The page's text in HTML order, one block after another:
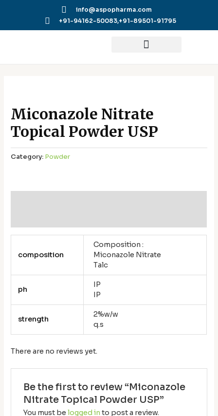
info@aspopharma.com
+91-94162-50083,+91-89501-91795
Miconazole Nitrate
Topical Powder USP
Category: Powder
composition
Composition :
Miconazole Nitrate
Talc
ph
IP
IP
strength
2%w/w
q.s
There are no reviews yet.
Be the first to review “Miconazole
Nitrate Topical Powder USP”
You must be logged in to post a review.